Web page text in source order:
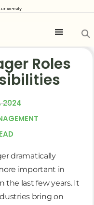
Roles
2024
dramatically
important in
the last few years. It
bring on